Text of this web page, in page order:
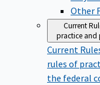
Other
Current
practice and
Current
rules of
the federal